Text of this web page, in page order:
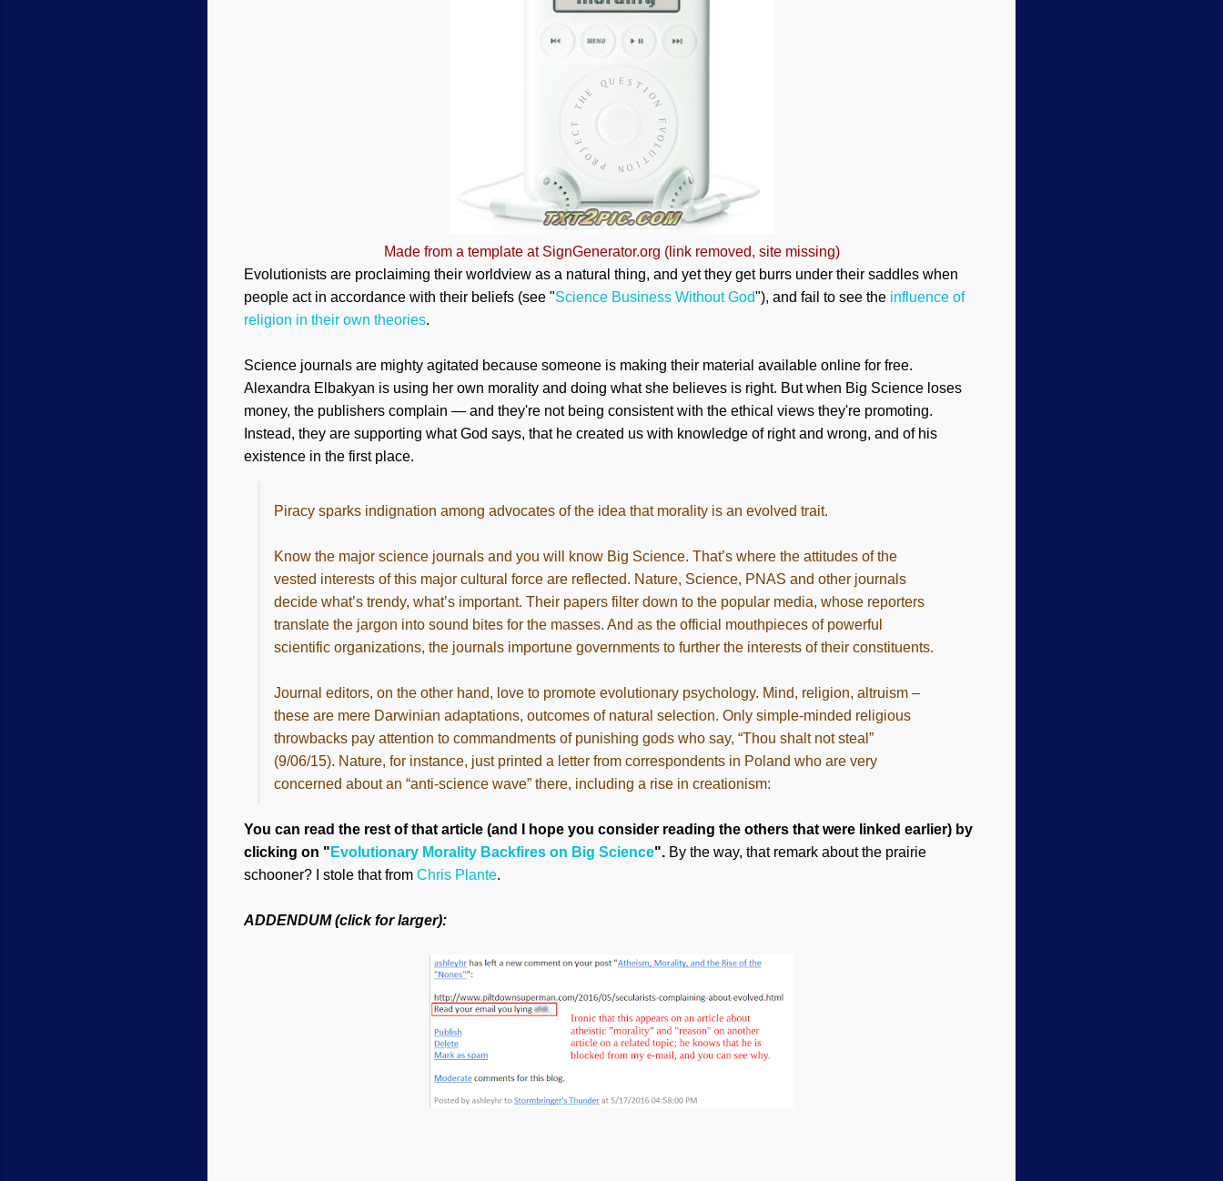
Made from a template at SignGenerator.org (link removed, site missing)
Evolutionists are proclaiming their worldview as a natural thing, and yet they get burrs under their saddles when
people act in accordance with their beliefs (see "Science Business Without God"), and fail to see the influence of
religion in their own theories.
Science journals are mighty agitated because someone is making their material available online for free.
Alexandra Elbakyan is using her own morality and doing what she believes is right. But when Big Science loses
money, the publishers complain — and they're not being consistent with the ethical views they're promoting.
Instead, they are supporting what God says, that he created us with knowledge of right and wrong, and of his
existence in the first place.
Piracy sparks indignation among advocates of the idea that morality is an evolved trait.
Know the major science journals and you will know Big Science. That’s where the attitudes of the
vested interests of this major cultural force are reflected. Nature, Science, PNAS and other journals
decide what’s trendy, what’s important. Their papers filter down to the popular media, whose reporters
translate the jargon into sound bites for the masses. And as the official mouthpieces of powerful
scientific organizations, the journals importune governments to further the interests of their constituents.
Journal editors, on the other hand, love to promote evolutionary psychology. Mind, religion, altruism –
these are mere Darwinian adaptations, outcomes of natural selection. Only simple-minded religious
throwbacks pay attention to commandments of punishing gods who say, “Thou shalt not steal”
(9/06/15). Nature, for instance, just printed a letter from correspondents in Poland who are very
concerned about an “anti-science wave” there, including a rise in creationism:
You can read the rest of that article (and I hope you consider reading the others that were linked earlier) by
clicking on " Evolutionary Morality Backfires on Big Science". By the way, that remark aboutthe prairie
schooner? I stole that from Chris Plante.
ADDENDUM (click for larger):